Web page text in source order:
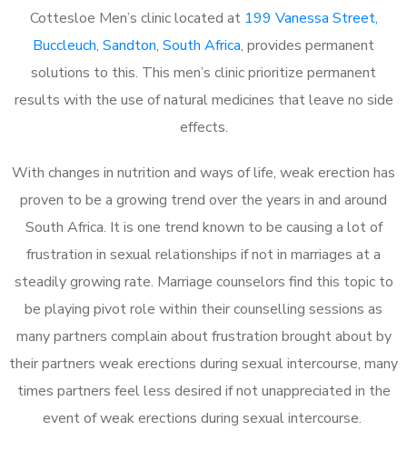
Cottesloe Men’s clinic located at 199 Vanessa Street,
Buccleuch, Sandton, South Africa, provides permanent
solutions to this. This men’s clinic prioritize permanent
results with the use of natural medicines that leave no side
effects.
With changes in nutrition and ways of life, weak erection has
proven to be a growing trend over the years in and around
South Africa. It is one trend known to be causing a lot of
frustration in sexual relationships if not in marriages at a
steadily growing rate. Marriage counselors find this topic to
be playing pivot role within their counselling sessions as
many partners complain about frustration brought about by
their partners weak erections during sexual intercourse, many
times partners feel less desired if not unappreciated in the
event of weak erections during sexual intercourse.